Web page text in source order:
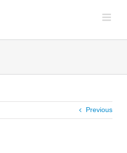
Previous